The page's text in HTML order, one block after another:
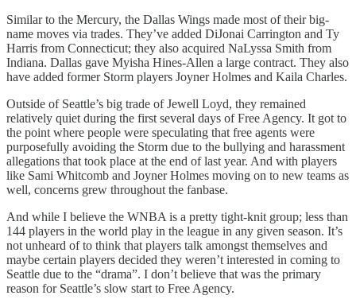
Similar to the Mercury, the Dallas Wings made most of their big-
name moves via trades. They’ve added DiJonai Carrington and Ty
Harris from Connecticut; they also acquired NaLyssa Smith from
Indiana. Dallas gave Myisha Hines-Allen a large contract. They also
have added former Storm players Joyner Holmes and Kaila Charles.
Outside of Seattle’s big trade of Jewell Loyd, they remained
relatively quiet during the first several days of Free Agency. It got to
the point where people were speculating that free agents were
purposefully avoiding the Storm due to the bullying and harassment
allegations that took place at the end of last year. And with players
like Sami Whitcomb and Joyner Holmes moving on to new teams as
well, concerns grew throughout the fanbase.
And while I believe the WNBA is a pretty tight-knit group; less than
144 players in the world play in the league in any given season. It’s
not unheard of to think that players talk amongst themselves and
maybe certain players decided they weren’t interested in coming to
Seattle due to the “drama”. I don’t believe that was the primary
reason for Seattle’s slow start to Free Agency.